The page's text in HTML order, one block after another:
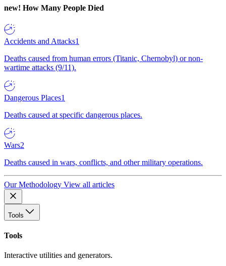
new! How Many People Died
Accidents and Attacks1
Deaths caused from human errors (Titanic, Chernobyl) or non-
wartime attacks (9/11).
Dangerous Places1
Deaths caused at specific dangerous places.
Wars2
Deaths caused in wars, conflicts, and other military operations.
Our Methodology View all articles
Tools
Tools
Interactive utilities and generators.